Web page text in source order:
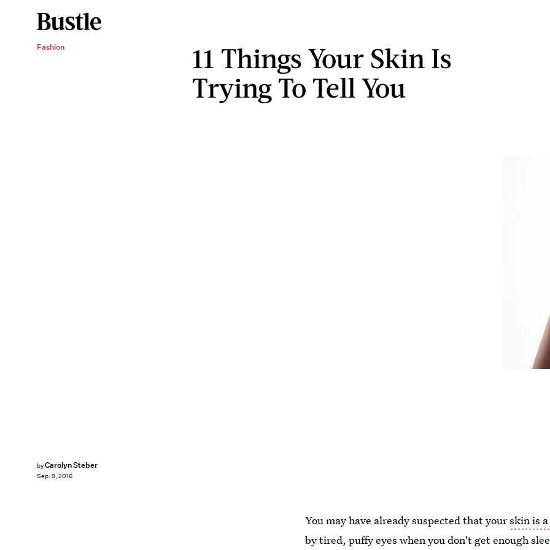
Fashion
11 Things Your Skin Is
Trying To Tell You
byCarolyn Steber
Sep. 9, 2016
You may have already suspected that yourskin is
by tired, puffy eyes when you don't get enough